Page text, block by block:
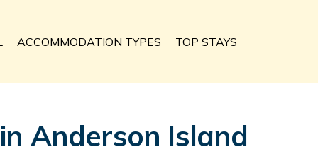
ACCOMMODATION TYPES TOP STAYS
Anderson Island